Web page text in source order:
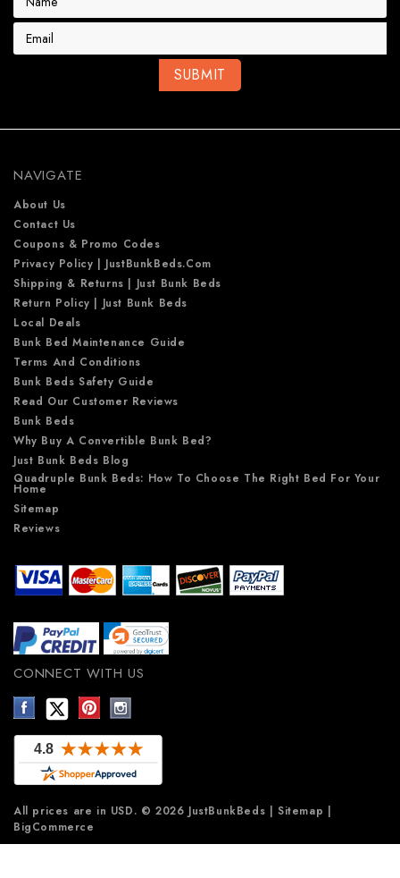
a
s
s
NAVIGATE
About Us
Contact Us
Coupons & Promo Codes
Privacy Policy | JustBunkBeds.com
Shipping & Returns | Just Bunk Beds
Return Policy | Just Bunk Beds
Local Deals
Bunk Bed Maintenance Guide
Terms And Conditions
Bunk Beds Safety Guide
Read Our Customer Reviews
Bunk Beds
Why Buy A Convertible Bunk Bed?
Just Bunk Beds Blog
Quadruple Bunk Beds: How To Choose The Right Bed For Your
Home
Sitemap
Reviews
CONNECT WITH US
All prices are in USD. © 2026 JustBunkBeds | Sitemap |
BigCommerce